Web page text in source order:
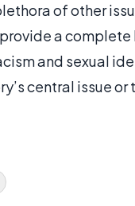
of other
a
and sexual
central issue or